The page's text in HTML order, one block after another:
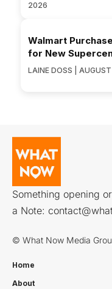
2026
Walmart
for New
LAINE DOSS |
Something opening
a Note:
© What Now Media
Home
About